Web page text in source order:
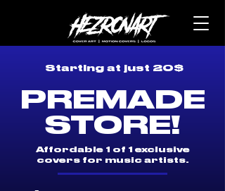
Starting at just 20$
PREMADE
STORE!
Affordable 1 of 1 exclusive
covers for music artists.